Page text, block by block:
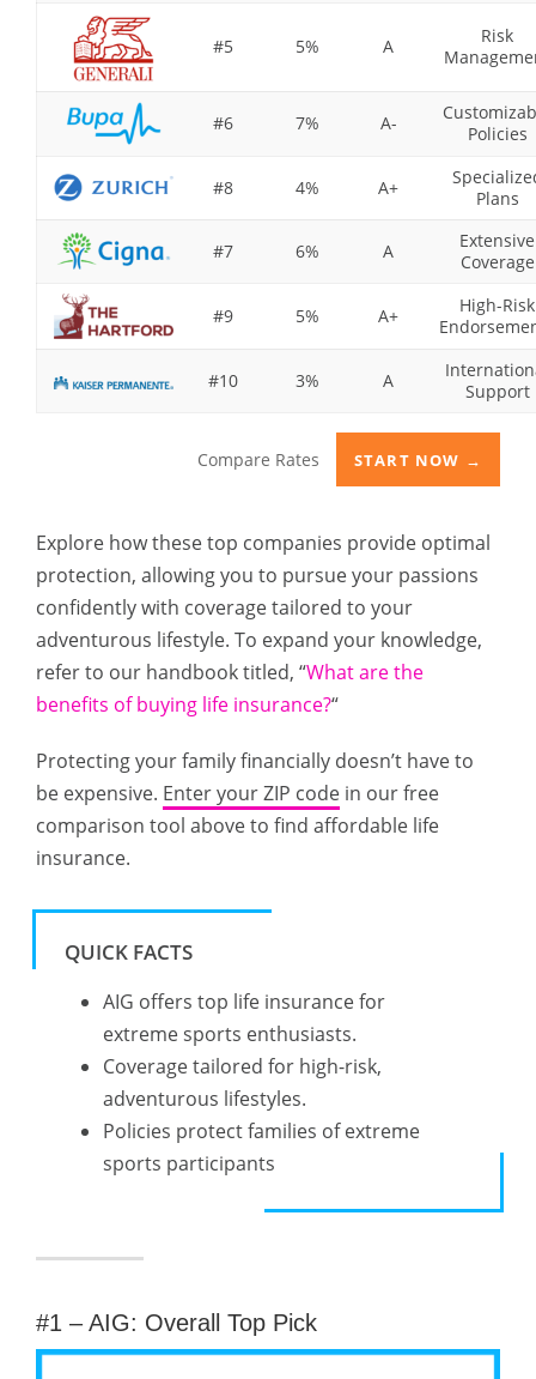
#5 5% A
Risk
#6 7% A-
Policies
#8 4% A+
Plans
#7 6% A
Extensive
Coverage
#9 5% A+
High-Risk
#10 3% A
Support
Compare Rates START NOW →
Explore how these top companies provide optimal
protection, allowing you to pursue your passions
confidently with coverage tailored to your
adventurous lifestyle. To expand your knowledge,
refer to our handbook titled, “What are the
benefits of buying life insurance?“
Protecting your family financially doesn’t have to
be expensive. Enter your ZIP code in our free
comparison tool above to find affordable life
insurance.
QUICK FACTS
AIG offers top life insurance for
extreme sports enthusiasts.
Coverage tailored for high-risk,
adventurous lifestyles.
Policies protect families of extreme
sports participants
#1 – AIG: Overall Top Pick